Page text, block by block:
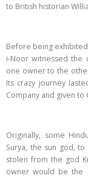
to British historian
Before being
i-Noor witnessed the
one owner to the
Its crazy journey
Company and given to
Originally, some
Surya, the sun god,
stolen from the god
owner would be the